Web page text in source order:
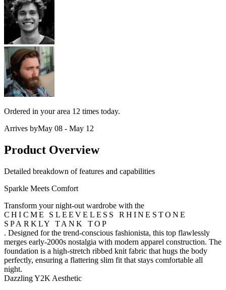
Ordered in your area 12 times today.
Arrives byMay 08 - May 12
Product Overview
Detailed breakdown of features and capabilities
Sparkle Meets Comfort
Transform your night-out wardrobe with the
CHICME SLEEVELESS RHINESTONE
SPARKLY TANK TOP
. Designed for the trend-conscious fashionista, this top flawlessly
merges early-2000s nostalgia with modern apparel construction. The
foundation is a high-stretch ribbed knit fabric that hugs the body
perfectly, ensuring a flattering slim fit that stays comfortable all
night.
Dazzling Y2K Aesthetic